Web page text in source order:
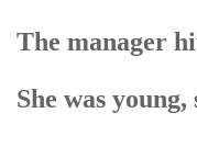
The manager
She was